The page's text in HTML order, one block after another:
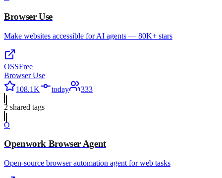
Browser Use
Make websites accessible for AI agents — 80K+ stars
OSSFree
Browser Use
108.1K
today 333
2 shared tags
O
Openwork Browser Agent
Open-source browser automation agent for web tasks